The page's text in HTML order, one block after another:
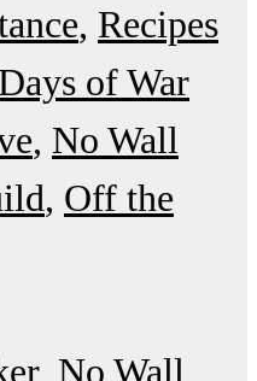
Recipes
Days of War
No Wall
Off the
No Wall